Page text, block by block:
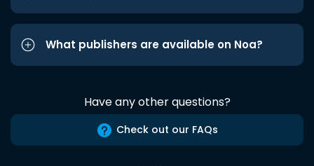
What publishers are available on Noa?
Have any other questions?
Check out our FAQs